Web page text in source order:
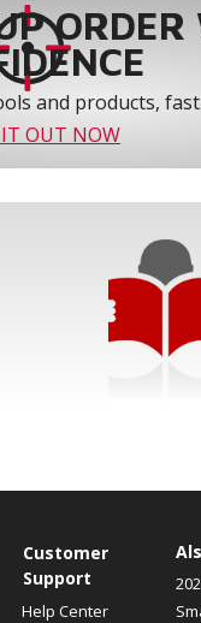
ORDER
and products, fast.
IT OUT NOW
Customer
Support
Help Center